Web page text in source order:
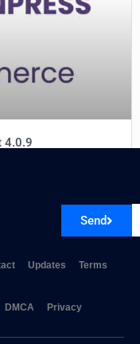
4.0.9
Send
Updates Terms
DMCA Privacy